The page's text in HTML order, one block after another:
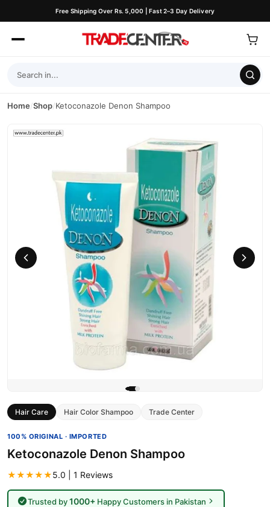
Free Shipping Over Rs. 5,000 | Fast 2–3 Day Delivery
Home/Shop/Ketoconazole Denon Shampoo
Hair Care Hair Color Shampoo Trade Center
100% ORIGINAL · IMPORTED
Ketoconazole Denon Shampoo
★★★★★5.0 | 1 Reviews
Trusted by1000+Happy Customers in Pakistan